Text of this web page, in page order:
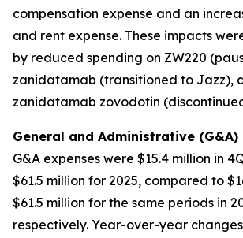
compensation expense and an
and rent expense. These impacts
by reduced spending on ZW220
zanidatamab (transitioned to Jazz),
zanidatamab zovodotin
General and Administrative (G&A)
G&A expenses were $15.4 million in
$61.5 million for 2025, compared to
$61.5 million for the same periods in
respectively. Year-over-year